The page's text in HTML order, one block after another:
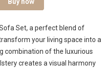
Set, a perfect blend of
your living space into a
combination of the luxurious
creates a visual harmony